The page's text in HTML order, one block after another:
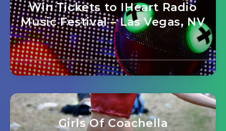
Win Tickets to IHeart Radio
Music Festival – Las Vegas, NV
Girls Of Coachella